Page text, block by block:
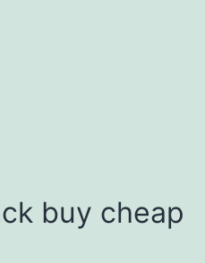
buy cheap